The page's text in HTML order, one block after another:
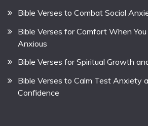
Bible Verses to Combat Social
Bible Verses for Comfort When
Anxious
Bible Verses for Spiritual Growth
Bible Verses to Calm Test Anxiety
Confidence